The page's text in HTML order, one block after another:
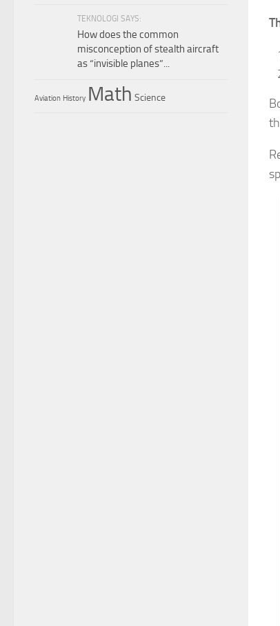
TEKNOLOGI SAYS:
How does the common
misconception of stealth aircraft
as “invisible planes”...
Aviation History Math Science